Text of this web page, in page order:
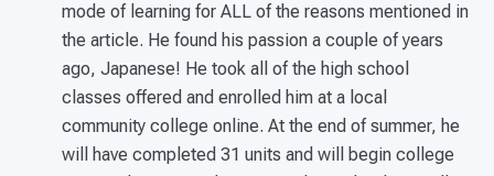
mode of learning for ALL of the reasons mentioned in
the article. He found his passion a couple of years
ago, Japanese! He took all of the high school
classes offered and enrolled him at a local
community college online. At the end of summer, he
will have completed 31 units and will begin college